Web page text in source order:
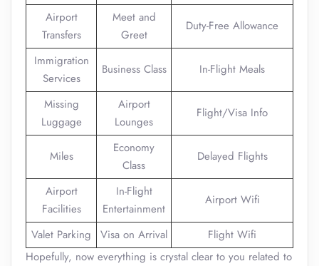
Airport
Transfers
Meet and
Greet
Duty-Free Allowance
Immigration
Services
Business Class In-Flight Meals
Missing
Luggage
Airport
Lounges
Flight/Visa Info
Miles
Economy
Class
Delayed Flights
Airport
Facilities
In-Flight
Entertainment
Airport Wifi
Valet Parking Visa on Arrival
Flight Wifi
Hopefully, now everything is crystal clear to you related to